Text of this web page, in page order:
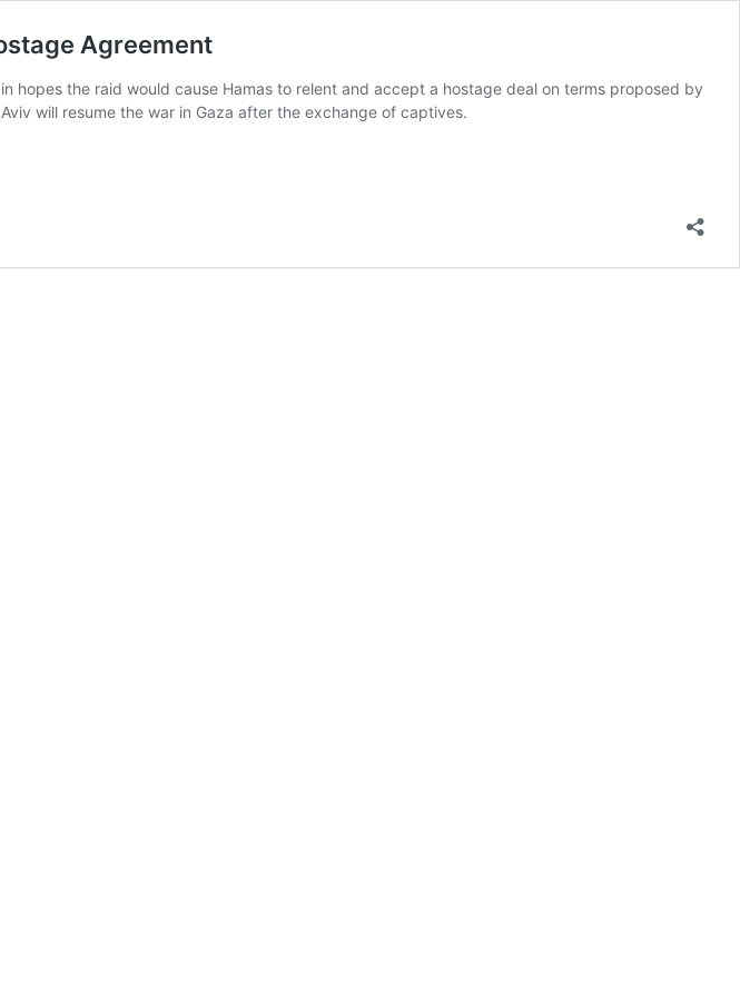
Agreement
hopes the raid would cause Hamas to relent and accept a hostage deal on terms proposed by
will resume the war in Gaza after the exchange of captives.